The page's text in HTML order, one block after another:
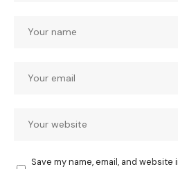
Save my name, email, and